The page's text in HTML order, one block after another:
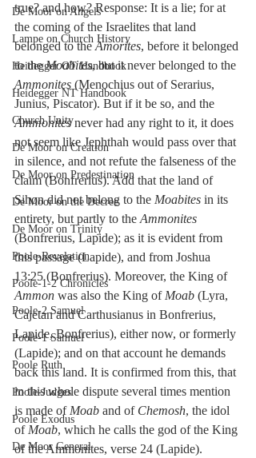
De Moor on Angels
Lampe on Church History
Heidegger OT Handbook
Heidegger NT Handbook
Church Unity
De Moor on Creation
De Moor on Predestination
De Moor on the Decree
De Moor on Trinity
Poole-Revelation
Poole-1-2 Chronicles
Poole-2 Samuel
Poole-1 Samuel
Poole Ruth
Poole-Judges
Poole Exodus
De Moor General
true? and how? Response: It is a lie; for at
the coming of the Israelites that land
belonged to the Amorites, before it belonged
to the Moabites, but it never belonged to the
Ammonites (Menochius out of Serarius,
Junius, Piscator). But if it be so, and the
Ammonites never had any right to it, it does
not seem like Jephthah would pass over that
in silence, and not refute the falseness of the
claim (Bonfrerius). Add that the land of
Sihon did not belong to the Moabites in its
entirety, but partly to the Ammonites
(Bonfrerius, Lapide); as it is evident from
this passage (Lapide), and from Joshua
13:25 (Bonfrerius). Moreover, the King of
Ammon was also the King of Moab (Lyra,
Cajetan and Carthusianus in Bonfrerius,
Lapide, Bonfrerius), either now, or formerly
(Lapide); and on that account he demands
back this land. It is confirmed from this, that
in this whole dispute several times mention
is made of Moab and of Chemosh, the idol
of Moab, which he calls the god of the King
of the Ammonites, verse 24 (Lapide).